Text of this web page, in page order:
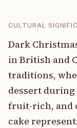
CULTURAL
Dark
in British and
traditions,
dessert during
fruit-rich, and
cake